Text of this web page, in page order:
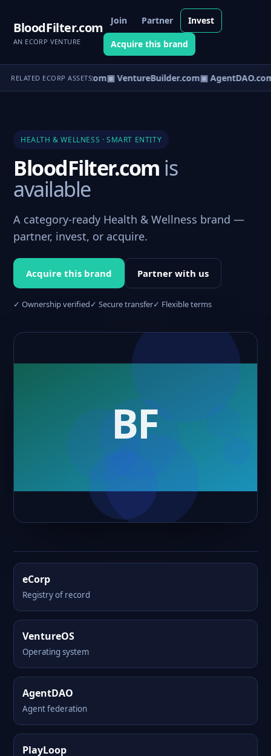
BloodFilter.com
AN ECORP VENTURE
Join Partner Invest
Acquire this brand
RELATED ECORP ASSETS
▣ eCorp.com▣ VentureBuilder.com▣
HEALTH & WELLNESS · SMART ENTITY
BloodFilter.com is
available
A category-ready Health & Wellness brand —
partner, invest, or acquire.
Acquire this brand Partner with us
✓ Ownership verified✓ Secure transfer✓ Flexible terms
eCorp
Registry of record
VentureOS
Operating system
AgentDAO
Agent federation
PlayLoop